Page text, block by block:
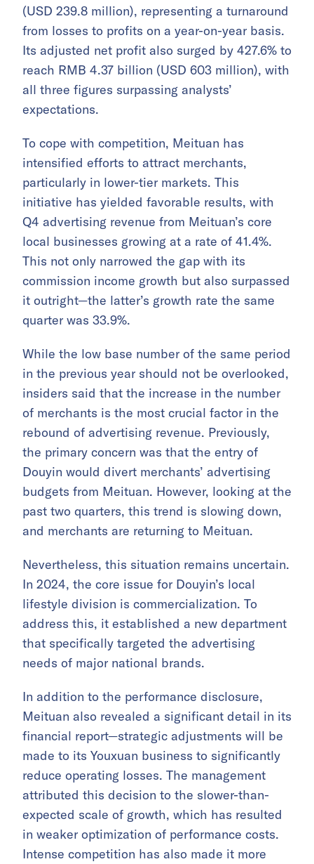
(USD 239.8 million), representing a turnaround
from losses to profits on a year-on-year basis.
Its adjusted net profit also surged by 427.6% to
reach RMB 4.37 billion (USD 603 million), with
all three figures surpassing analysts’
expectations.
To cope with competition, Meituan has
intensified efforts to attract merchants,
particularly in lower-tier markets. This
initiative has yielded favorable results, with
Q4 advertising revenue from Meituan’s core
local businesses growing at a rate of 41.4%.
This not only narrowed the gap with its
commission income growth but also surpassed
it outright—the latter’s growth rate the same
quarter was 33.9%.
While the low base number of the same period
in the previous year should not be overlooked,
insiders said that the increase in the number
of merchants is the most crucial factor in the
rebound of advertising revenue. Previously,
the primary concern was that the entry of
Douyin would divert merchants’ advertising
budgets from Meituan. However, looking at the
past two quarters, this trend is slowing down,
and merchants are returning to Meituan.
Nevertheless, this situation remains uncertain.
In 2024, the core issue for Douyin’s local
lifestyle division is commercialization. To
address this, it established a new department
that specifically targeted the advertising
needs of major national brands.
In addition to the performance disclosure,
Meituan also revealed a significant detail in its
financial report—strategic adjustments will be
made to its Youxuan business to significantly
reduce operating losses. The management
attributed this decision to the slower-than-
expected scale of growth, which has resulted
in weaker optimization of performance costs.
Intense competition has also made it more